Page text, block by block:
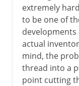
extremely
to be one of
actual
mind, the
thread into a
point cutting